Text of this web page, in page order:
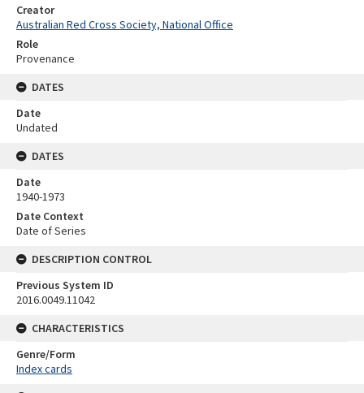
Creator
Australian Red Cross Society, National Office
Role
Provenance
DATES
Date
Undated
DATES
Date
1940-1973
Date Context
Date of Series
DESCRIPTION CONTROL
Previous System ID
2016.0049.11042
CHARACTERISTICS
Genre/Form
Index cards